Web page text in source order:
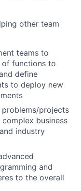
other team
teams to
of functions to
define
to deploy new
projects
business
industry
and
to the overall